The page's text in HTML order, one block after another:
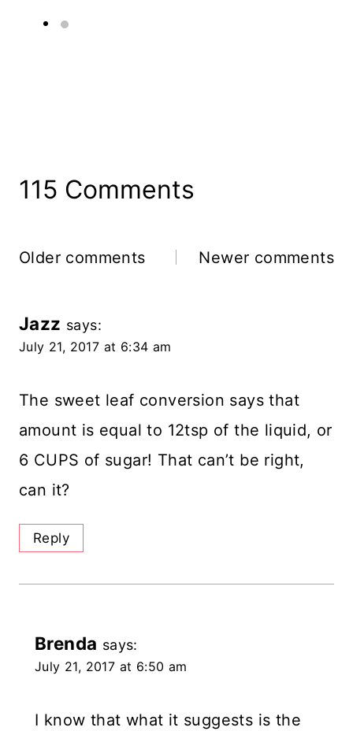
115 Comments
Comments
Older comments Newer comments
Jazz says:
July 21, 2017 at 6:34 am
The sweet leaf conversion says that
amount is equal to 12tsp of the liquid, or
6 CUPS of sugar! That can’t be right,
can it?
Reply
Brenda says:
July 21, 2017 at 6:50 am
I know that what it suggests is the